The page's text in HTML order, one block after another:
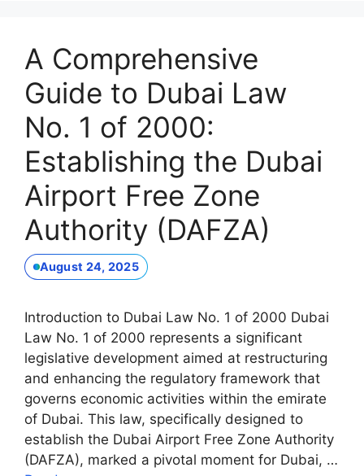
A Comprehensive
Guide to Dubai Law
No. 1 of 2000:
Establishing the Dubai
Airport Free Zone
Authority (DAFZA)
August 24, 2025
Introduction to Dubai Law No. 1 of 2000 Dubai
Law No. 1 of 2000 represents a significant
legislative development aimed at restructuring
and enhancing the regulatory framework that
governs economic activities within the emirate
of Dubai. This law, specifically designed to
establish the Dubai Airport Free Zone Authority
(DAFZA), marked a pivotal moment for Dubai, …